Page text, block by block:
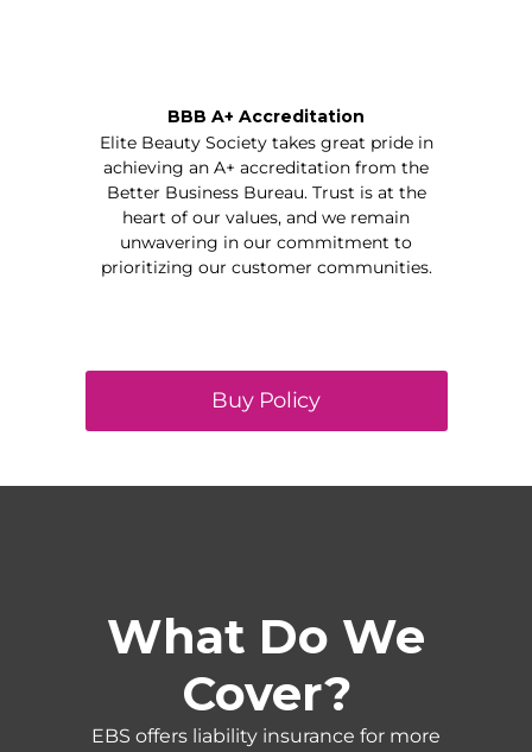
BBB A+ Accreditation
Elite Beauty Society takes great pride in
achieving an A+ accreditation from the
Better Business Bureau. Trust is at the
heart of our values, and we remain
unwavering in our commitment to
prioritizing our customer communities.
Buy Policy
What Do We
Cover?
EBS offers liability insurance for more